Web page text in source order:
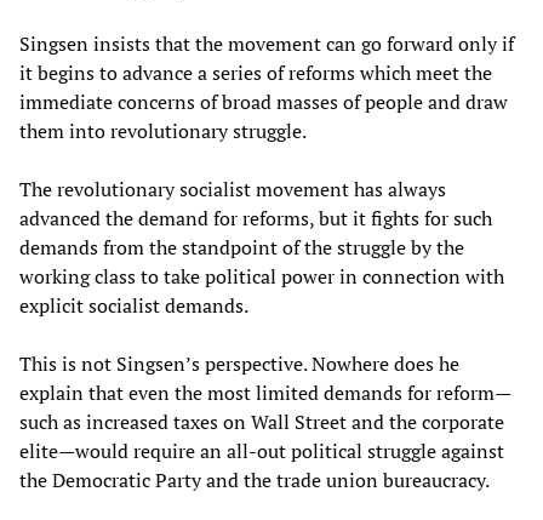
Singsen insists that the movement can go forward only if
it begins to advance a series of reforms which meet the
immediate concerns of broad masses of people and draw
them into revolutionary struggle.
The revolutionary socialist movement has always
advanced the demand for reforms, but it fights for such
demands from the standpoint of the struggle by the
working class to take political power in connection with
explicit socialist demands.
This is not Singsen’s perspective. Nowhere does he
explain that even the most limited demands for reform—
such as increased taxes on Wall Street and the corporate
elite—would require an all-out political struggle against
the Democratic Party and the trade union bureaucracy.